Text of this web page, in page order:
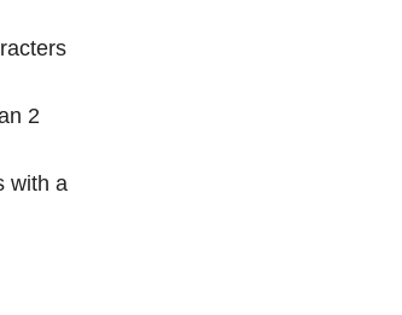
2
with a